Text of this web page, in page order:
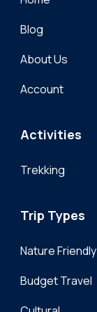
Blog
About Us
Account
Activities
Trekking
Trip Types
Nature Friendly
Budget Travel